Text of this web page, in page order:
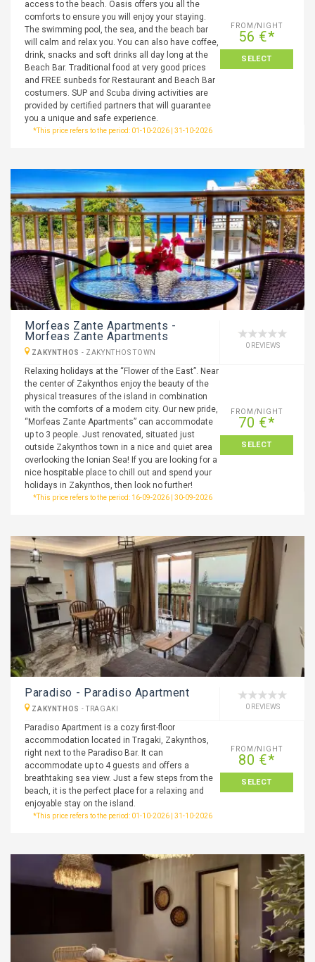
access to the beach. Oasis offers you all the
comforts to ensure you will enjoy your staying.
The swimming pool, the sea, and the beach bar
will calm and relax you. You can also have coffee,
drink, snacks and soft drinks all day long at the
Beach Bar. Traditional food at very good prices
and FREE sunbeds for Restaurant and Beach Bar
costumers. SUP and Scuba diving activities are
provided by certified partners that will guarantee
you a unique and safe experience.
FROM/NIGHT
56 €*
SELECT
*This price refers to the period: 01-10-2026 | 31-10-2026
Morfeas Zante Apartments -
Morfeas Zante Apartments
ZAKYNTHOS - ZAKYNTHOS TOWN
0 REVIEWS
Relaxing holidays at the “Flower of the East”. Near
the center of Zakynthos enjoy the beauty of the
physical treasures of the island in combination
with the comforts of a modern city. Our new pride,
“Morfeas Zante Apartments” can accommodate
up to 3 people. Just renovated, situated just
outside Zakynthos town in a nice and quiet area
overlooking the Ionian Sea! If you are looking for a
nice hospitable place to chill out and spend your
holidays in Zakynthos, then look no further!
FROM/NIGHT
70 €*
SELECT
*This price refers to the period: 16-09-2026 | 30-09-2026
Paradiso - Paradiso Apartment
ZAKYNTHOS -TRAGAKI 0 REVIEWS
Paradiso Apartment is a cozy first-floor
accommodation located in Tragaki, Zakynthos,
right next to the Paradiso Bar. It can
accommodate up to 4 guests and offers a
breathtaking sea view. Just a few steps from the
beach, it is the perfect place for a relaxing and
enjoyable stay on the island.
FROM/NIGHT
80 €*
SELECT
*This price refers to the period: 01-10-2026 | 31-10-2026